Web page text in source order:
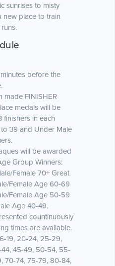
sunrises to misty
new place to train
before the
made FINISHER
medals will be
finishers in each
39 and Under Male
will be awarded
Group Winners:
Female 70+ Great
Female Age 60-69
Female Age 50-59
Age 40-49.
countinuously
times are available.
19, 20-24, 25-29,
45-49, 50-54, 55-
70-74, 75-79, 80-84,